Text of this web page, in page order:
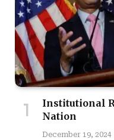
Institutional
Nation
December 19, 2024